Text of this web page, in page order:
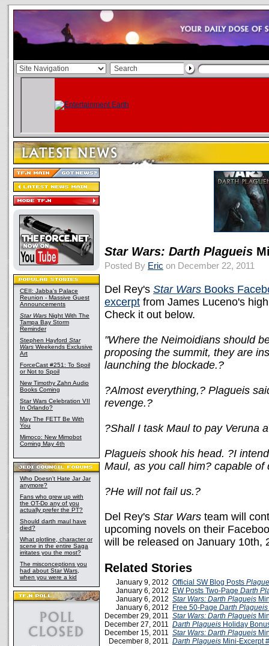
CEII: Jabba's Palace
Reunion - Massive Guest
Announcements
Star Wars Night With The
Tampa Bay Storm
Reminder
Stephen Hayford Star
Wars Weekends Exclusive
Art
ForceCast #251: To Spoil
or Not to Spoil
New Timothy Zahn Audio
Books Coming
Star Wars Celebration VII
In Orlando?
May The FETT Be With
You
Mimoco: New Mimobot
Coming May 4th
Who Doesn't Hate Jar Jar
anymore?
Fans who grew up with
the OT-Do any of you
actually prefer the PT?
Should darth maul have
died?
What plotline, character or
scene in the entire Saga
irritates you the most?
The misconceptions you
had about Star Wars,
when you were a kid
Star Wars: Darth Plagueis
Posted By Eric on December 22, 2011
Del Rey's Star Wars Books
excerpt from James Luceno's
Check it out below.
"Where the Neimoidians should
proposing the summit, they are
launching the blockade.?
?Almost everything,? Plagueis
revenge.?
?Shall I task Maul to pay Veruna
Plagueis shook his head. ?I
Maul, as you call him? capable
?He will not fail us.?
Del Rey's Star Wars team will
upcoming novels on their
will be released on January 10th,
Related Stories
January 9, 2012 Official SW Blog Posts
January 6, 2012
EW Posts Two-Page Darth
January 6, 2012 Star Wars: Darth Plagueis
January 6, 2012
Free 50-Page Darth Plagueis
December 29, 2011 Star Wars: Darth Plagueis
December 27, 2011 Darth Plagueis Holiday
December 15, 2011 Star Wars: Darth Plagueis
December 8, 2011 Darth Plagueis Mini-Excerpt